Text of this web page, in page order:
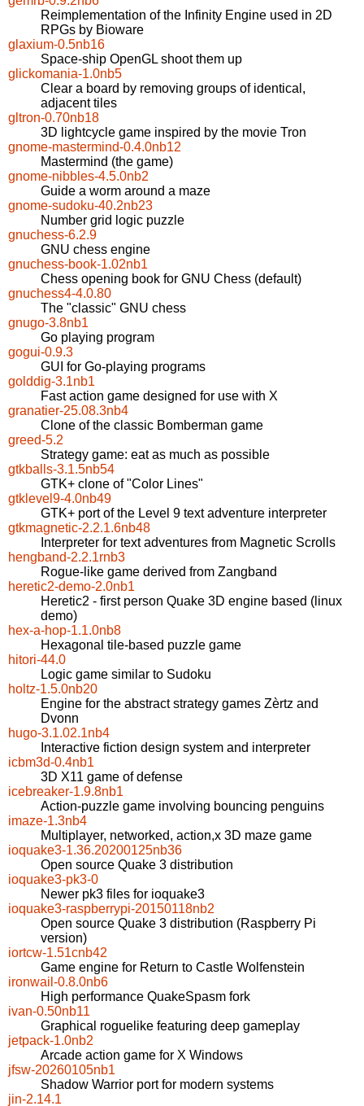
Reimplementation of the Infinity Engine used in 2D
RPGs by Bioware
glaxium-0.5nb16
Space-ship OpenGL shoot them up
glickomania-1.0nb5
Clear a board by removing groups of identical,
adjacent tiles
gltron-0.70nb18
3D lightcycle game inspired by the movie Tron
gnome-mastermind-0.4.0nb12
Mastermind (the game)
gnome-nibbles-4.5.0nb2
Guide a worm around a maze
gnome-sudoku-40.2nb23
Number grid logic puzzle
gnuchess-6.2.9
GNU chess engine
gnuchess-book-1.02nb1
Chess opening book for GNU Chess (default)
gnuchess4-4.0.80
The "classic" GNU chess
gnugo-3.8nb1
Go playing program
gogui-0.9.3
GUI for Go-playing programs
golddig-3.1nb1
Fast action game designed for use with X
granatier-25.08.3nb4
Clone of the classic Bomberman game
greed-5.2
Strategy game: eat as much as possible
gtkballs-3.1.5nb54
GTK+ clone of "Color Lines"
gtklevel9-4.0nb49
GTK+ port of the Level 9 text adventure interpreter
gtkmagnetic-2.2.1.6nb48
Interpreter for text adventures from Magnetic Scrolls
hengband-2.2.1rnb3
Rogue-like game derived from Zangband
heretic2-demo-2.0nb1
Heretic2 - first person Quake 3D engine based (linux
demo)
hex-a-hop-1.1.0nb8
Hexagonal tile-based puzzle game
hitori-44.0
Logic game similar to Sudoku
holtz-1.5.0nb20
Engine for the abstract strategy games Zèrtz and
Dvonn
hugo-3.1.02.1nb4
Interactive fiction design system and interpreter
icbm3d-0.4nb1
3D X11 game of defense
icebreaker-1.9.8nb1
Action-puzzle game involving bouncing penguins
imaze-1.3nb4
Multiplayer, networked, action,x 3D maze game
ioquake3-1.36.20200125nb36
Open source Quake 3 distribution
ioquake3-pk3-0
Newer pk3 files for ioquake3
ioquake3-raspberrypi-20150118nb2
Open source Quake 3 distribution (Raspberry Pi
version)
iortcw-1.51cnb42
Game engine for Return to Castle Wolfenstein
ironwail-0.8.0nb6
High performance QuakeSpasm fork
ivan-0.50nb11
Graphical roguelike featuring deep gameplay
jetpack-1.0nb2
Arcade action game for X Windows
jfsw-20260105nb1
Shadow Warrior port for modern systems
jin-2.14.1